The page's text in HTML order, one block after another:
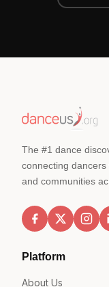
The #1 dance
connecting dancers
and communities
Platform
About Us